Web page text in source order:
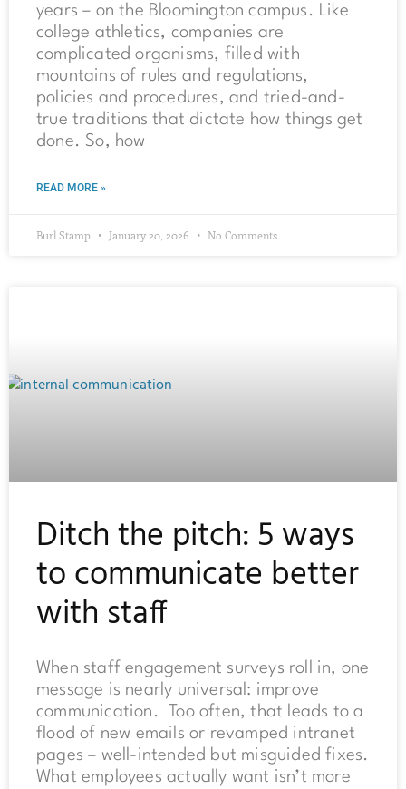
years – on the Bloomington campus. Like
college athletics, companies are
complicated organisms, filled with
mountains of rules and regulations,
policies and procedures, and tried-and-
true traditions that dictate how things get
done. So, how
READ MORE »
Burl Stamp January 20, 2026 No Comments
Ditch the pitch: 5 ways
to communicate better
with staff
When staff engagement surveys roll in, one
message is nearly universal: improve
communication. Too often, that leads to a
flood of new emails or revamped intranet
pages – well-intended but misguided fixes.
What employees actually want isn’t more